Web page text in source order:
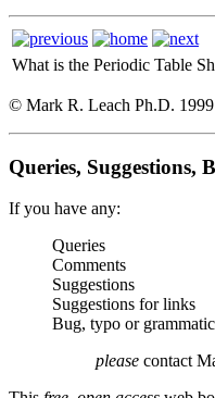
What is the Periodic Table
© Mark R. Leach Ph.D.
Queries, Suggestions,
If you have any:
Queries
Comments
Suggestions
Suggestions for links
Bug, typo or
please contact